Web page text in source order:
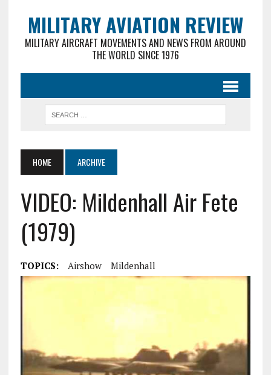
MILITARY AVIATION REVIEW
MILITARY AIRCRAFT MOVEMENTS AND NEWS FROM AROUND
THE WORLD SINCE 1976
HOME ARCHIVE
VIDEO: Mildenhall Air Fete
(1979)
TOPICS: Airshow Mildenhall